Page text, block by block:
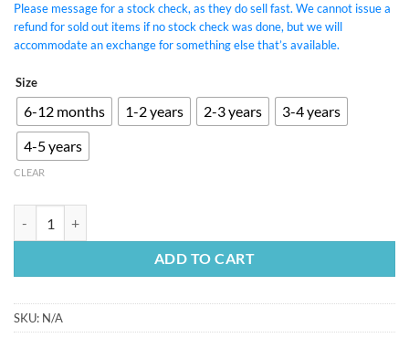
Please message for a stock check, as they do sell fast. We cannot issue a
refund for sold out items if no stock check was done, but we will
accommodate an exchange for something else that’s available.
Size
6-12 months 1-2 years 2-3 years
3-4 years
4-5 years
CLEAR
ADD TO CART
SKU: N/A